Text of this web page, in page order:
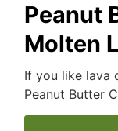
Peanut
Molten
If you like lava
Peanut Butter